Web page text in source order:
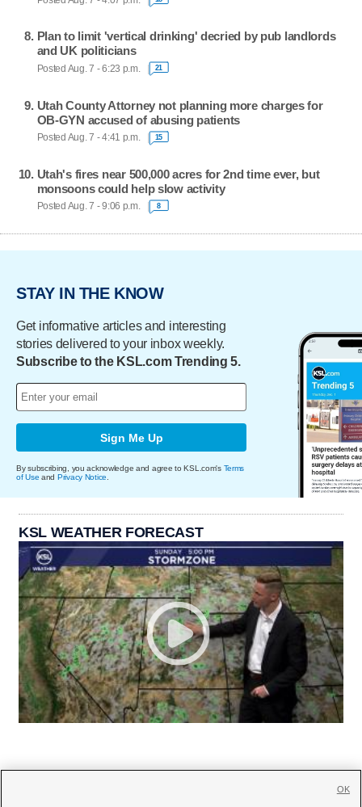
Plan to limit 'vertical drinking' decried by pub landlords
and UK politicians
Posted Aug. 7 - 6:23 p.m. 21
Utah County Attorney not planning more charges for
OB-GYN accused of abusing patients
Posted Aug. 7 - 4:41 p.m. 15
Utah's fires near 500,000 acres for 2nd time ever, but
monsoons could help slow activity
Posted Aug. 7 - 9:06 p.m. 8
STAY IN THE KNOW
Get informative articles and interesting
stories delivered to your inbox weekly.
Subscribe to the KSL.com Trending 5.
Sign Me Up
By subscribing, you acknowledge and agree to KSL.com's Terms
of Use and Privacy Notice.
KSL WEATHER FORECAST
OK